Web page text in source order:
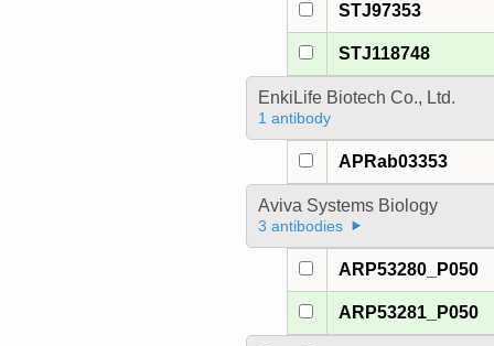
STJ97353
STJ118748
EnkiLife Biotech Co., Ltd.
1 antibody
APRab03353
Aviva Systems Biology
3 antibodies
ARP53280_P050
ARP53281_P050